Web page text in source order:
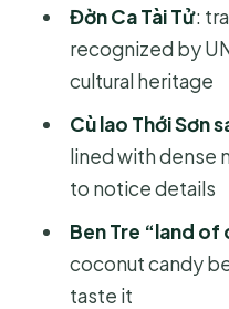
Price and
8-Hour Circuit
What to Wear
Mekong Day
Who This
Should Skip It)
Should You
Tre Day Trip?
Đờn Ca Tài Tử:
recognized by
cultural heritage
Cù lao Thới Sơn
lined with dense
to notice details
Ben Tre “land
coconut candy
taste it